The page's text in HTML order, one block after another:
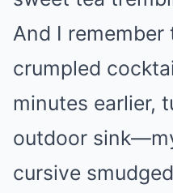
And I remember
crumpled
minutes earlier,
outdoor
cursive